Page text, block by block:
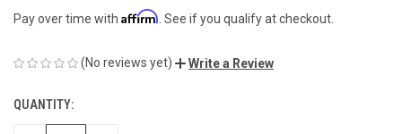
Pay over time with Affirm . See if you qualify at checkout.
(No reviews yet) Write a Review
CURRENT
STOCK:
QUANTITY: